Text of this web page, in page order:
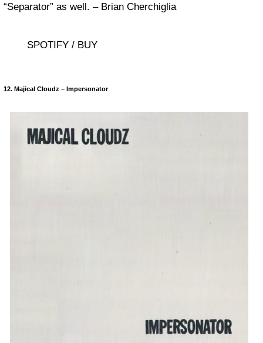
“Separator” as well. – Brian Cherchiglia
SPOTIFY / BUY
12. Majical Cloudz – Impersonator